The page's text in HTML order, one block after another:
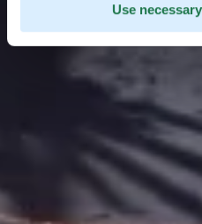
Use